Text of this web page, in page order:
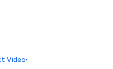
Video